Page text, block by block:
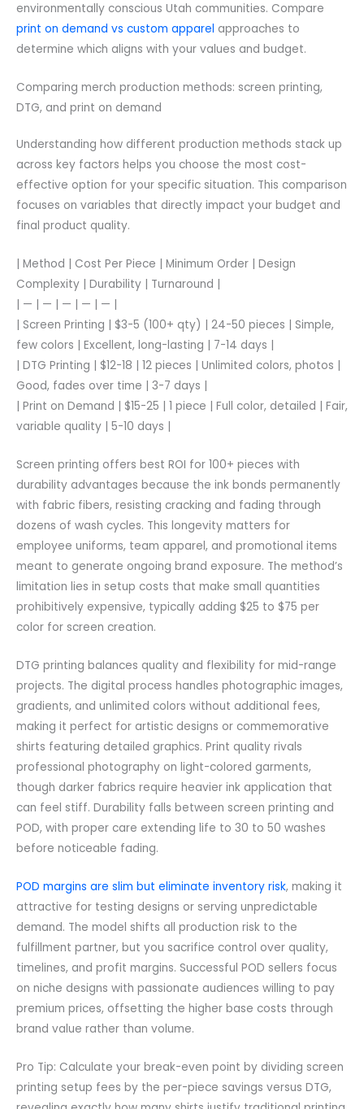
environmentally conscious Utah communities. Compare
print on demand vs custom apparel approaches to
determine which aligns with your values and budget.
Comparing merch production methods: screen printing,
DTG, and print on demand
Understanding how different production methods stack up
across key factors helps you choose the most cost-
effective option for your specific situation. This comparison
focuses on variables that directly impact your budget and
final product quality.
| Method | Cost Per Piece | Minimum Order | Design
Complexity | Durability | Turnaround |
| — | — | — | — | — |
| Screen Printing | $3-5 (100+ qty) | 24-50 pieces | Simple,
few colors | Excellent, long-lasting | 7-14 days |
| DTG Printing | $12-18 | 12 pieces | Unlimited colors, photos |
Good, fades over time | 3-7 days |
| Print on Demand | $15-25 | 1 piece | Full color, detailed | Fair,
variable quality | 5-10 days |
Screen printing offers best ROI for 100+ pieces with
durability advantages because the ink bonds permanently
with fabric fibers, resisting cracking and fading through
dozens of wash cycles. This longevity matters for
employee uniforms, team apparel, and promotional items
meant to generate ongoing brand exposure. The method’s
limitation lies in setup costs that make small quantities
prohibitively expensive, typically adding $25 to $75 per
color for screen creation.
DTG printing balances quality and flexibility for mid-range
projects. The digital process handles photographic images,
gradients, and unlimited colors without additional fees,
making it perfect for artistic designs or commemorative
shirts featuring detailed graphics. Print quality rivals
professional photography on light-colored garments,
though darker fabrics require heavier ink application that
can feel stiff. Durability falls between screen printing and
POD, with proper care extending life to 30 to 50 washes
before noticeable fading.
POD margins are slim but eliminate inventory risk, making it
attractive for testing designs or serving unpredictable
demand. The model shifts all production risk to the
fulfillment partner, but you sacrifice control over quality,
timelines, and profit margins. Successful POD sellers focus
on niche designs with passionate audiences willing to pay
premium prices, offsetting the higher base costs through
brand value rather than volume.
Pro Tip: Calculate your break-even point by dividing screen
printing setup fees by the per-piece savings versus DTG,